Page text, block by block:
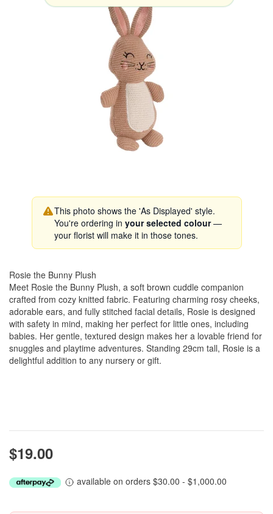
This photo shows the 'As Displayed' style.
You're ordering in your selected colour—
your florist will make it in those tones.
Rosie the Bunny Plush
Meet Rosie the Bunny Plush, a soft brown cuddle companion
crafted from cozy knitted fabric. Featuring charming rosy cheeks,
adorable ears, and fully stitched facial details, Rosie is designed
with safety in mind, making her perfect for little ones, including
babies. Her gentle, textured design makes her a lovable friend for
snuggles and playtime adventures. Standing 29cm tall, Rosie is a
delightful addition to any nursery or gift.
$19.00
available on orders $30.00 - $1,000.00